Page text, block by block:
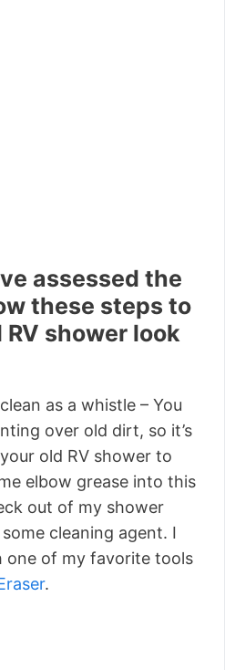
assessed the
these steps to
shower look
as a whistle – You
over old dirt, so it’s
old RV shower to
elbow grease into this
out of my shower
cleaning agent. I
one of my favorite tools
.